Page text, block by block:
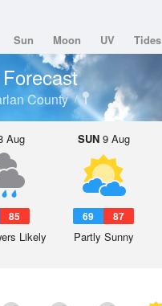
Sun Moon UV Tides
County
Aug
85
Likely
SUN9 Aug
69 87
Partly Sunny